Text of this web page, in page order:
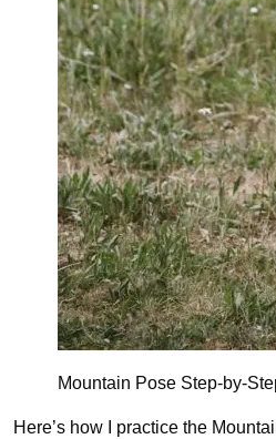
Mountain Pose Step-by-
Here’s how I practice the